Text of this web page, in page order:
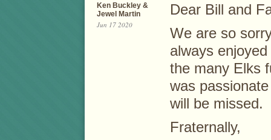
Ken Buckley &
Jewel Martin
Jun 17 2020
Dear Bill and
We are so
always
the many Elks
was
will be missed.
Fraternally,